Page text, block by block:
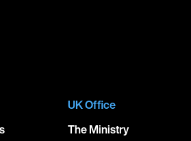
UK Office
The Ministry